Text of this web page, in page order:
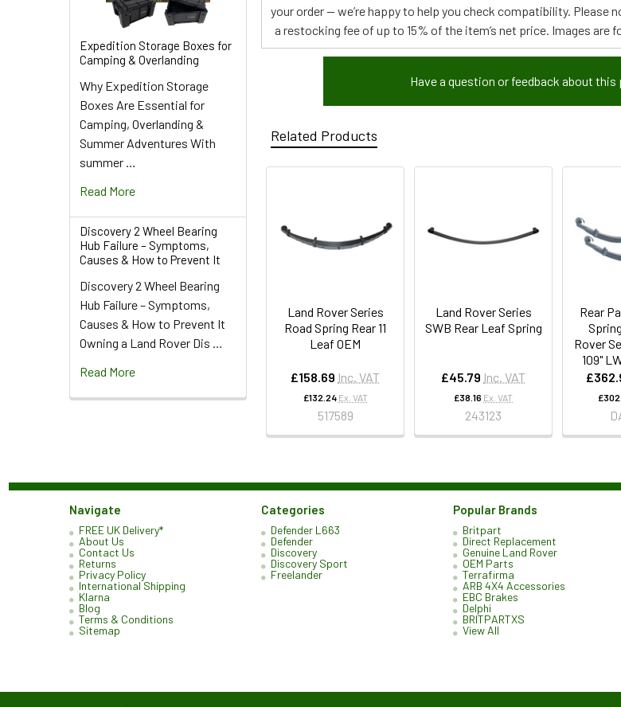
Expedition Storage Boxes for
Camping & Overlanding
Why Expedition Storage
Boxes Are Essential for
Camping, Overlanding &
Summer Adventures With
summer …
Read More
Discovery 2 Wheel Bearing
Hub Failure – Symptoms,
Causes & How to Prevent It
Discovery 2 Wheel Bearing
Hub Failure – Symptoms,
Causes & How to Prevent It
Owning a Land Rover Dis …
Read More
your order — we’re happy to help you check compatibility.
a restocking fee of up to 15% of the item’s net price. Images
Have a question or feedback about this
Related Products
Land Rover Series
Road Spring Rear 11
Leaf OEM
£158.69 Inc. VAT
£132.24 Ex. VAT
517589
Land Rover Series
SWB Rear Leaf Spring
£45.79 Inc. VAT
£38.16 Ex. VAT
243123
Rear
Rover
109"
Navigate
FREE UK Delivery*
About Us
Contact Us
Returns
Privacy Policy
International Shipping
Klarna
Blog
Terms & Conditions
Sitemap
Categories
Defender L663
Defender
Discovery
Discovery Sport
Freelander
Popular Brands
Britpart
Direct Replacement
Genuine Land Rover
OEM Parts
Terrafirma
ARB 4X4 Accessories
EBC Brakes
Delphi
BRITPARTXS
View All